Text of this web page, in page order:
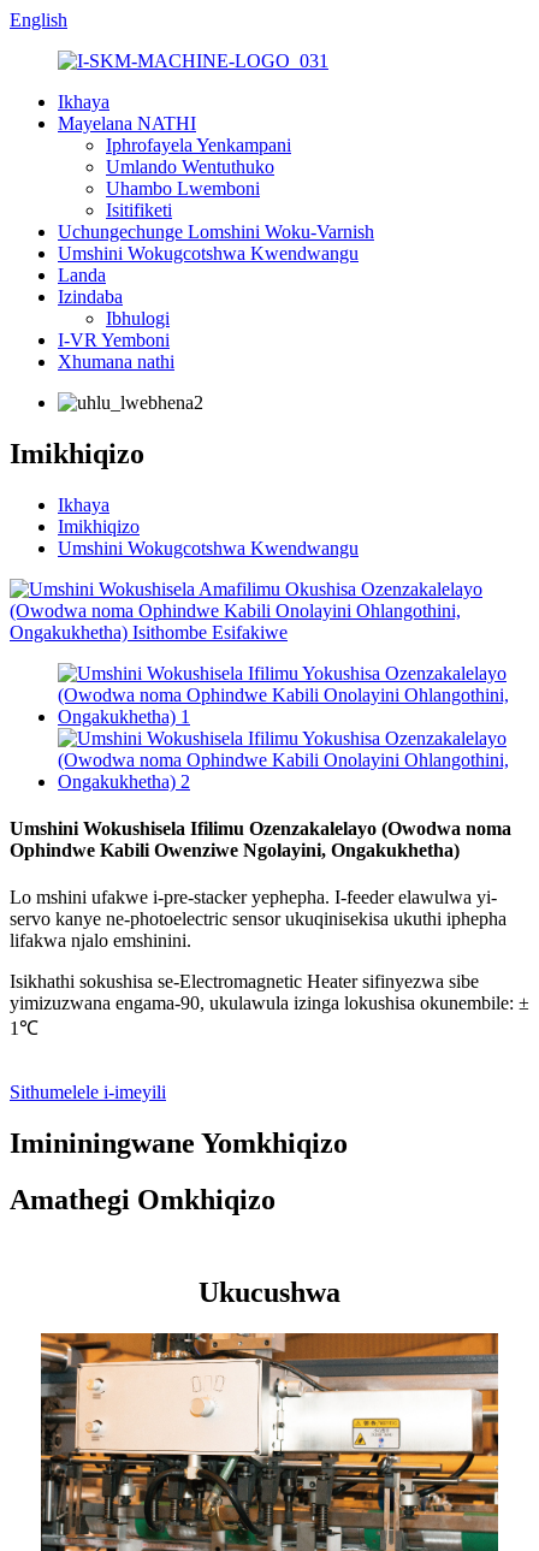
English
Ikhaya
Mayelana NATHI
Iphrofayela Yenkampani
Umlando Wentuthuko
Uhambo Lwemboni
Isitifiketi
Uchungechunge Lomshini Woku-Varnish
Umshini Wokugcotshwa Kwendwangu
Landa
Izindaba
Ibhulogi
I-VR Yemboni
Xhumana nathi
Imikhiqizo
Ikhaya
Imikhiqizo
Umshini Wokugcotshwa Kwendwangu
Umshini Wokushisela Ifilimu Ozenzakalelayo (Owodwa noma
Ophindwe Kabili Owenziwe Ngolayini, Ongakukhetha)
Lo mshini ufakwe i-pre-stacker yephepha. I-feeder elawulwa yi-
servo kanye ne-photoelectric sensor ukuqinisekisa ukuthi iphepha
lifakwa njalo emshinini.
Isikhathi sokushisa se-Electromagnetic Heater sifinyezwa sibe
yimizuzwana engama-90, ukulawula izinga lokushisa okunembile: ±
1℃
Sithumelele i-imeyili
Imininingwane Yomkhiqizo
Amathegi Omkhiqizo
Ukucushwa